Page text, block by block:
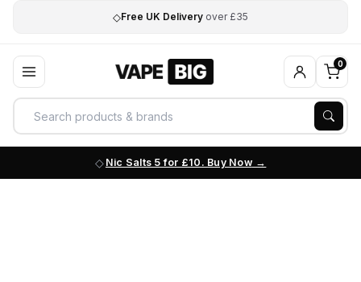
◇Free UK Delivery over £35
0
Nic Salts 5 for £10. Buy Now